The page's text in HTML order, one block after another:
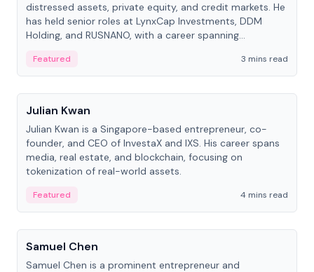
distressed assets, private equity, and credit markets. He
has held senior roles at LynxCap Investments, DDM
Holding, and RUSNANO, with a career spanning
Featured
3 mins read
People
Julian Kwan
Julian Kwan is a Singapore-based entrepreneur, co-
founder, and CEO of InvestaX and IXS. His career spans
media, real estate, and blockchain, focusing on
tokenization of real-world assets.
Featured
4 mins read
People
Samuel Chen
Samuel Chen is a prominent entrepreneur and